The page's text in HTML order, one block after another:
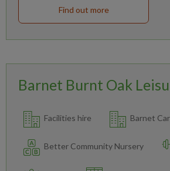
Find out more
Barnet Burnt Oak
Facilities hire Barnet
Better Community Nursery